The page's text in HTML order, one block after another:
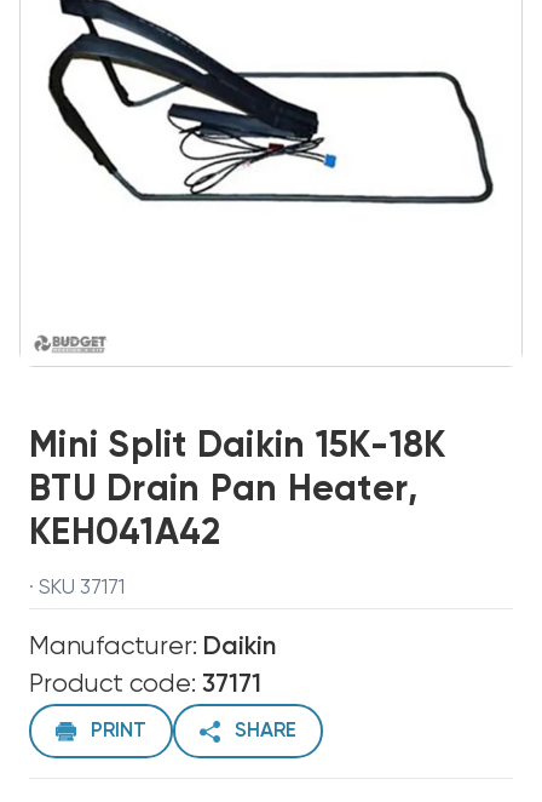
Mini Split Daikin 15K-18K
BTU Drain Pan Heater,
KEH041A42
· SKU 37171
Manufacturer: Daikin
Product code: 37171
PRINT SHARE